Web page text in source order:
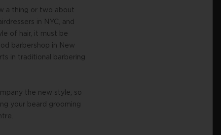
a thing or two about
in NYC, and
of hair, it must be
barbershop in New
in traditional barbering
the new style, so
your beard grooming